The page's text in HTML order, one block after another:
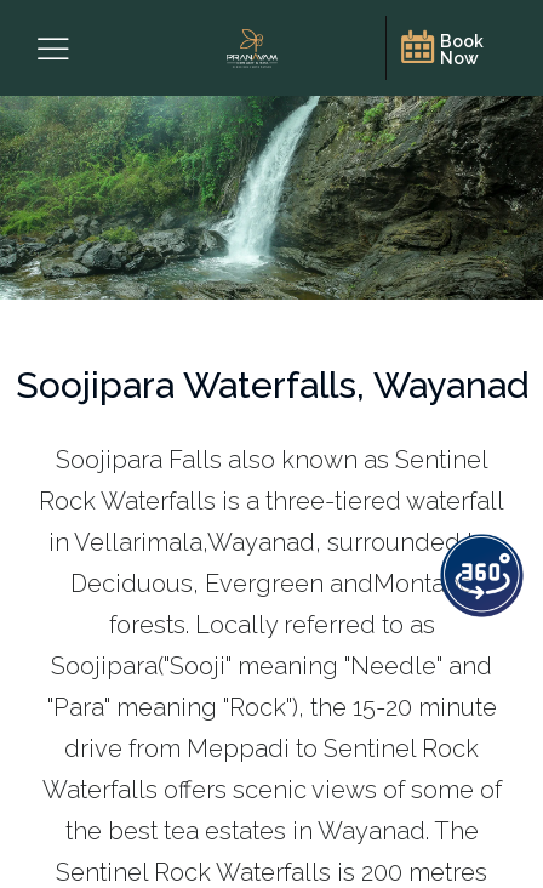
Book
Now
Soojipara Waterfalls, Wayanad
Soojipara Falls also known as Sentinel
Rock Waterfalls is a three-tiered waterfall
in Vellarimala,Wayanad, surrounded by
Deciduous, Evergreen andMontane
forests. Locally referred to as
Soojipara("Sooji" meaning "Needle" and
"Para" meaning "Rock"), the 15-20 minute
drive from Meppadi to Sentinel Rock
Waterfalls offers scenic views of some of
the best tea estates in Wayanad. The
Sentinel Rock Waterfalls is 200 metres